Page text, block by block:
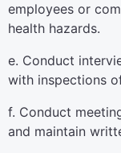
employees or
health hazards.
e. Conduct
with inspections
f. Conduct
and maintain